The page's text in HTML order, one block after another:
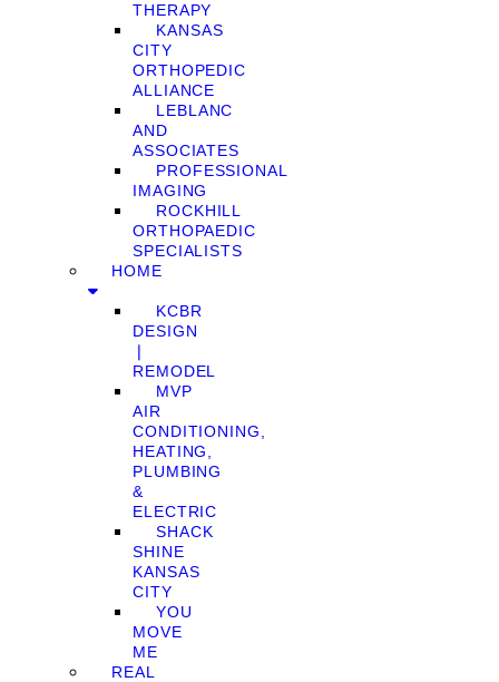
THERAPY
KANSAS
CITY
ORTHOPEDIC
ALLIANCE
LEBLANC
AND
ASSOCIATES
PROFESSIONAL
IMAGING
ROCKHILL
ORTHOPAEDIC
SPECIALISTS
HOME
KCBR
DESIGN
❘
REMODEL
MVP
AIR
CONDITIONING,
HEATING,
PLUMBING
&
ELECTRIC
SHACK
SHINE
KANSAS
CITY
YOU
MOVE
ME
REAL